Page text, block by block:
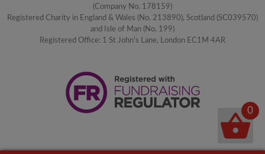
(Company No. 178159)
Registered Charity in England & Wales (No. 213890), Scotland (SC039570)
and Isle of Man (No. 199)
Registered Office: 1 St John's Lane, London EC1M 4AR
0